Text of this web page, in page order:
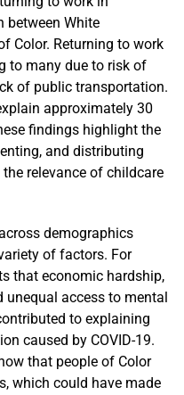
between White
Color. Returning to work
to many due to risk of
of public transportation.
approximately 30
findings highlight the
and distributing
relevance of childcare
demographics
of factors. For
that economic hardship,
unequal access to mental
to explaining
caused by COVID-19.
that people of Color
which could have made